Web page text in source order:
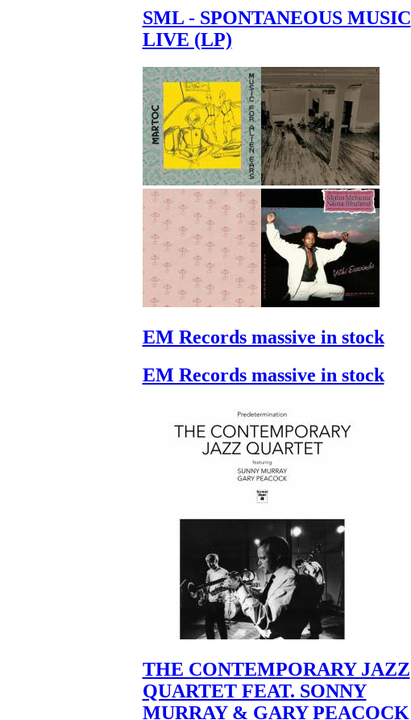
SML - SPONTANEOUS MUSIC
LIVE (LP)
EM Records massive in stock
EM Records massive in stock
THE CONTEMPORARY JAZZ
QUARTET FEAT. SONNY
MURRAY & GARY PEACOCK